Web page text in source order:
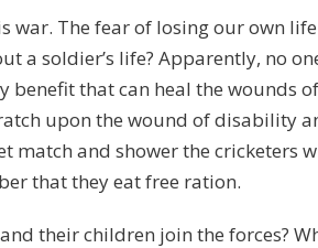
The fear of losing our own
a soldier’s life? Apparently, no
that can heal the wounds
upon the wound of disability
match and shower the cricketers
that they eat free ration.
their children join the forces?